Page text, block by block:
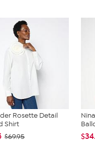
Rosette Detail
Shirt
$69.95